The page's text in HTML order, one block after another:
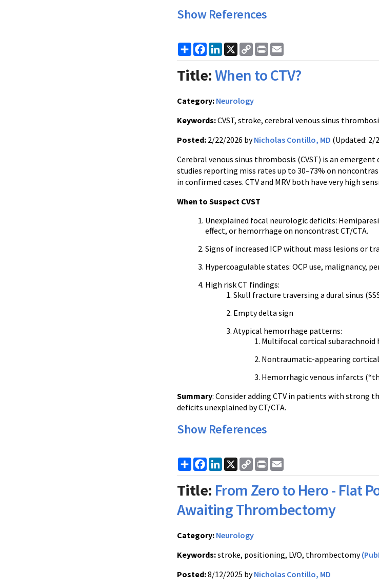
Show References
ShareFacebook
LinkedIn
X
Copy
Link
Print
Title:When to CTV?
Category: Neurology
Keywords:CVST, stroke, cerebral venous sinus
Posted: 2/22/2026 byNicholas Contillo, MD (Updated: 2/
Cerebral venous sinus thrombosis (CVST) is an
studies reporting miss rates up to 30–73% on
in confirmed cases. CTV and MRV both have very high
When to Suspect CVST
Unexplained focal neurologic deficits:
effect, or hemorrhage on noncontrast CT/CTA.
Signs of increased ICP without mass lesions or
Hypercoagulable states: OCP use, malignancy,
High risk CT findings:
Skull fracture traversing a dural sinus
Empty delta sign
Atypical hemorrhage patterns:
Multifocal cortical
Nontraumatic-appearing
Hemorrhagic venous infarcts
Summary: Consider adding CTV in patients with
deficits unexplained by CT/CTA.
Show References
ShareFacebook
LinkedIn
X
Copy
Link
Print
Title: From Zero to Hero - Flat
Awaiting Thrombectomy
Category: Neurology
Keywords:stroke, positioning, LVO, thrombectomy
Posted:8/12/2025 byNicholas Contillo, MD